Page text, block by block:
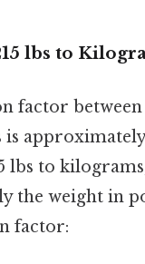
lbs to
factor
approximately
lbs to
the weight in
factor: